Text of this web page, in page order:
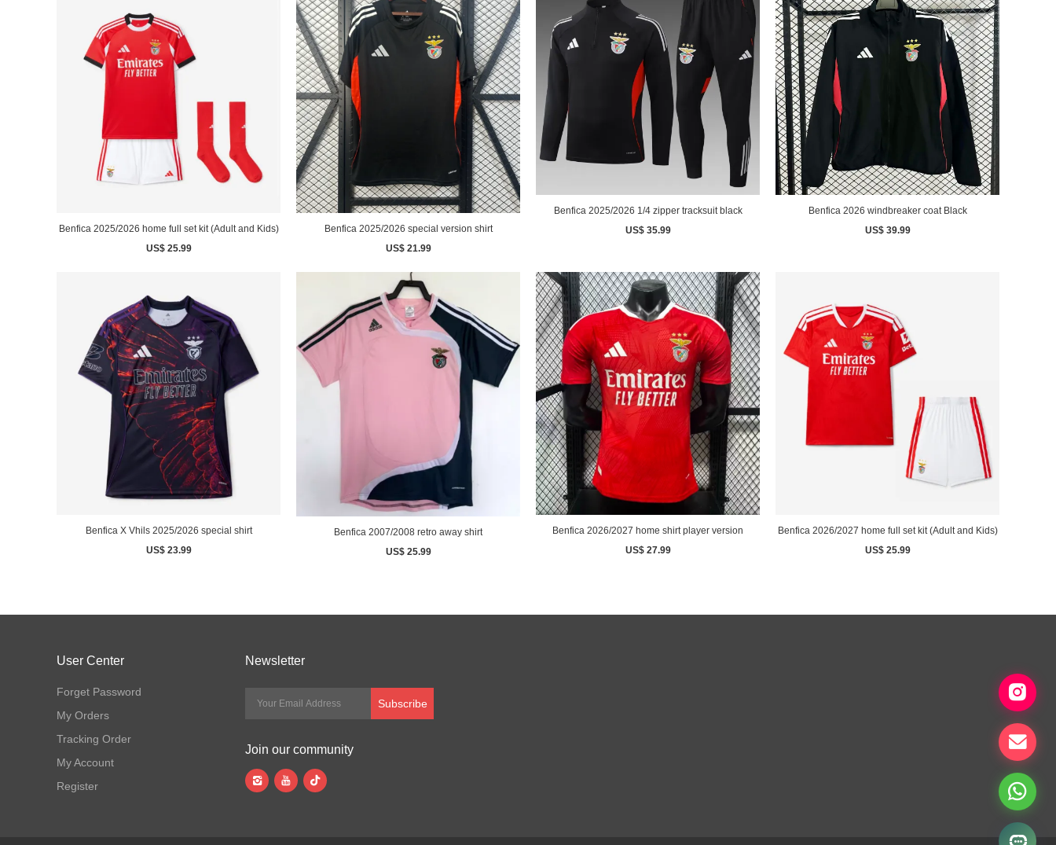
Benfica 2025/2026 home full set kit (Adult and Kids)
US$ 25.99
Benfica 2025/2026 special version shirt
US$ 21.99
Benfica 2025/2026 1/4 zipper tracksuit black
US$ 35.99
Benfica 2026 windbreaker coat Black
US$ 39.99
Benfica X Vhils 2025/2026 special shirt
US$ 23.99
Benfica 2007/2008 retro away shirt
US$ 25.99
Benfica 2026/2027 home shirt player version
US$ 27.99
Benfica 2026/2027 home full set kit (Adult and Kids)
US$ 25.99
User Center
Forget Password
My Orders
Tracking Order
My Account
Register
Newsletter
Subscribe
Join our community